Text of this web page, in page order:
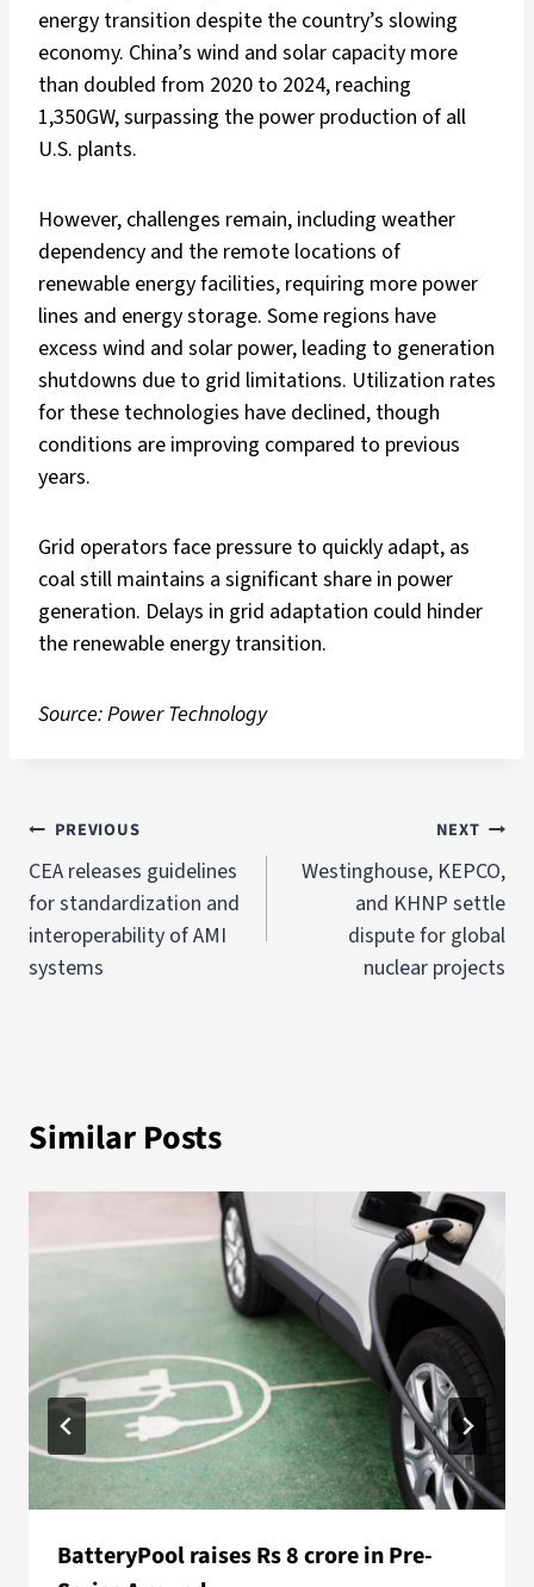
energy transition despite the country’s slowing
economy. China’s wind and solar capacity more
than doubled from 2020 to 2024, reaching
1,350GW, surpassing the power production of all
U.S. plants.
However, challenges remain, including weather
dependency and the remote locations of
renewable energy facilities, requiring more power
lines and energy storage. Some regions have
excess wind and solar power, leading to generation
shutdowns due to grid limitations. Utilization rates
for these technologies have declined, though
conditions are improving compared to previous
years.
Grid operators face pressure to quickly adapt, as
coal still maintains a significant share in power
generation. Delays in grid adaptation could hinder
the renewable energy transition.
Source: Power Technology
PREVIOUS
CEA releases guidelines
for standardization and
interoperability of AMI
systems
NEXT
Westinghouse, KEPCO,
and KHNP settle
dispute for global
nuclear projects
Similar Posts
BatteryPool raises Rs 8 crore in Pre-